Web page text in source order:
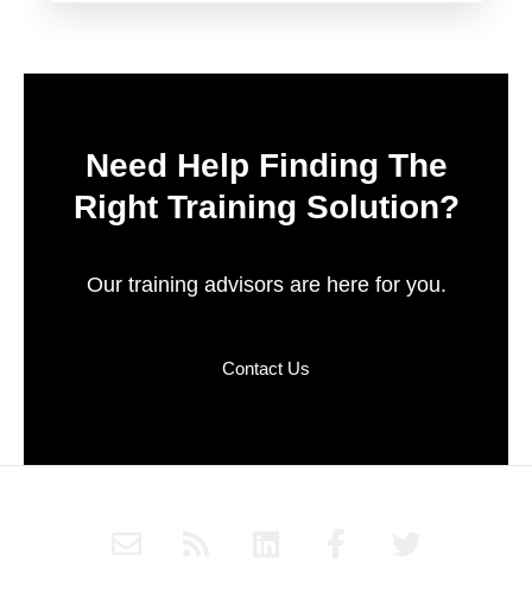
Need Help Finding The
Right Training Solution?
Our training advisors are here for you.
Contact Us